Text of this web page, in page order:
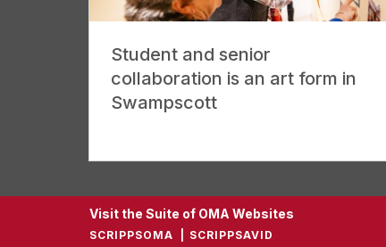
Student and senior
collaboration is an art form in
Swampscott
Visit the Suite of OMA Websites
SCRIPPSOMA SCRIPPSAVID